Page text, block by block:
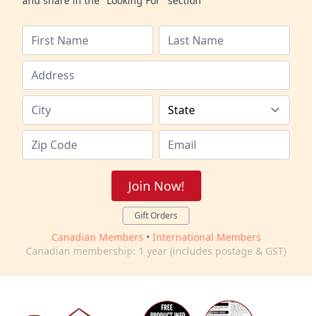
Join Now!
Gift Orders
Canadian Members • International Members
Canadian membership: 1 year (includes postage & GST)